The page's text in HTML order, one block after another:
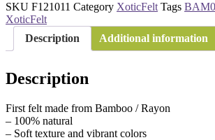
SKU F121011 Category XoticFelt Tags
XoticFelt
Description
Additional information
Description
First felt made from Bamboo / Rayon
– 100% natural
– Soft texture and vibrant colors